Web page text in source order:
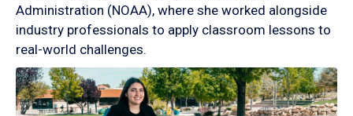
Administration (NOAA), where she worked alongside
industry professionals to apply classroom lessons to
real-world challenges.